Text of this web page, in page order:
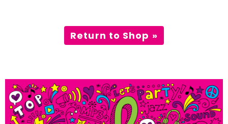
Franchising & Teaching
Shop
News
Return to Shop »